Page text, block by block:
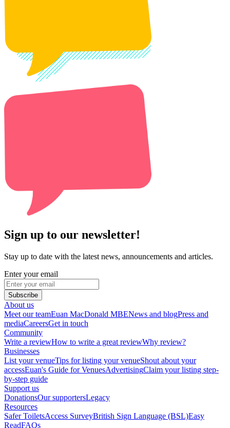
Sign up to our newsletter!
Stay up to date with the latest news, announcements and articles.
Enter your email
Subscribe
About us
Meet our teamEuan MacDonald MBENews and blogPress and
mediaCareersGet in touch
Community
Write a reviewHow to write a great reviewWhy review?
Businesses
List your venueTips for listing your venueShout about your
accessEuan's Guide for VenuesAdvertisingClaim your listing step-
by-step guide
Support us
DonationsOur supportersLegacy
Resources
Safer ToiletsAccess SurveyBritish Sign Language (BSL)Easy
ReadFAQs